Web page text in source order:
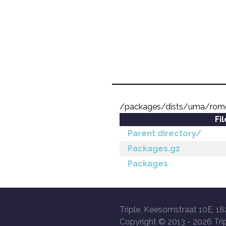
/packages/dists/uma/
Parent directory/
Packages.gz
Packages
Triple, Keesomstraat 10E,
Copyright © 2013 - 2026